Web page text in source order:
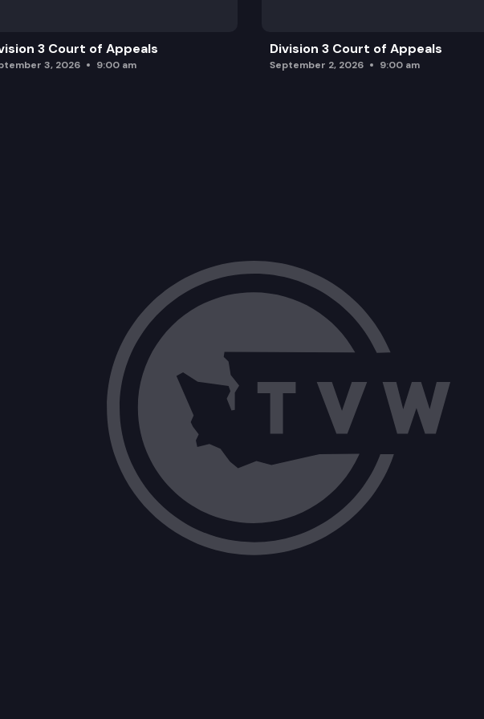
3 Court of Appeals
3, 2026 9:00 am
Division 3 Court of Appeals
September 2, 2026 9:00 am